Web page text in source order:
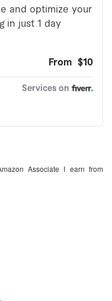
Associate I earn from